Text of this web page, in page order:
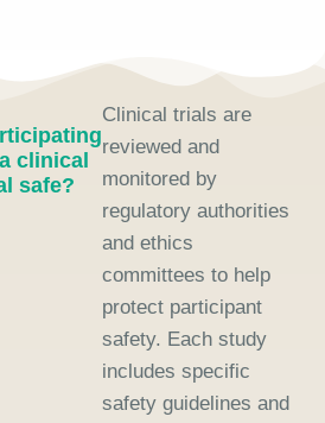
clinical
safe?
Clinical trials are
reviewed and
monitored by
regulatory authorities
and ethics
committees to help
protect participant
safety. Each study
includes specific
safety guidelines and